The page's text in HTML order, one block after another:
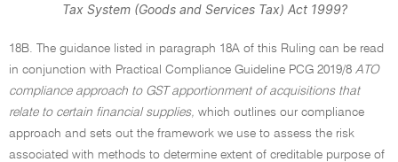
Tax System (Goods and Services Tax) Act 1999?
18B. The guidance listed in paragraph 18A of this Ruling can be read
in conjunction with Practical Compliance Guideline PCG 2019/8 ATO
compliance approach to GST apportionment of acquisitions that
relate to certain financial supplies, which outlines our compliance
approach and sets out the framework we use to assess the risk
associated with methods to determine extent of creditable purpose of